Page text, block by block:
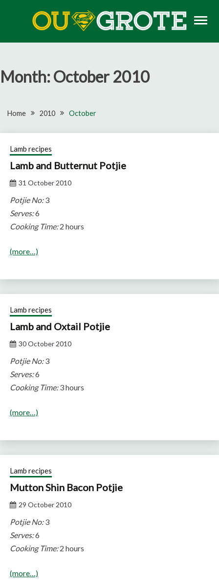
OU GROTE RUGBY
Month:October 2010
Home 2010 October
Lamb recipes
Lamb and Butternut Potjie
31 October 2010
Potjie No:3
Serves:6
Cooking Time:2 hours
(more…)
Lamb recipes
Lamb and Oxtail Potjie
30 October 2010
Potjie No:3
Serves:6
Cooking Time:3 hours
(more…)
Lamb recipes
Mutton Shin Bacon Potjie
29 October 2010
Potjie No:3
Serves:6
Cooking Time:2 hours
(more…)